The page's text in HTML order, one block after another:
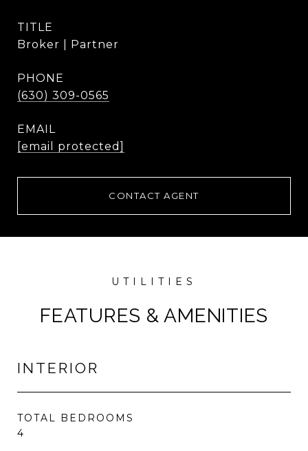
TITLE
Broker | Partner
PHONE
(630) 309-0565
EMAIL
[email protected]
CONTACT AGENT
FEATURES & AMENITIES
INTERIOR
TOTAL BEDROOMS
4